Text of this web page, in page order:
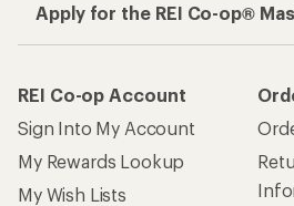
Apply for the REI Co-op®
REI Co-op Account
Sign Into My Account
My Rewards Lookup
My Wish Lists